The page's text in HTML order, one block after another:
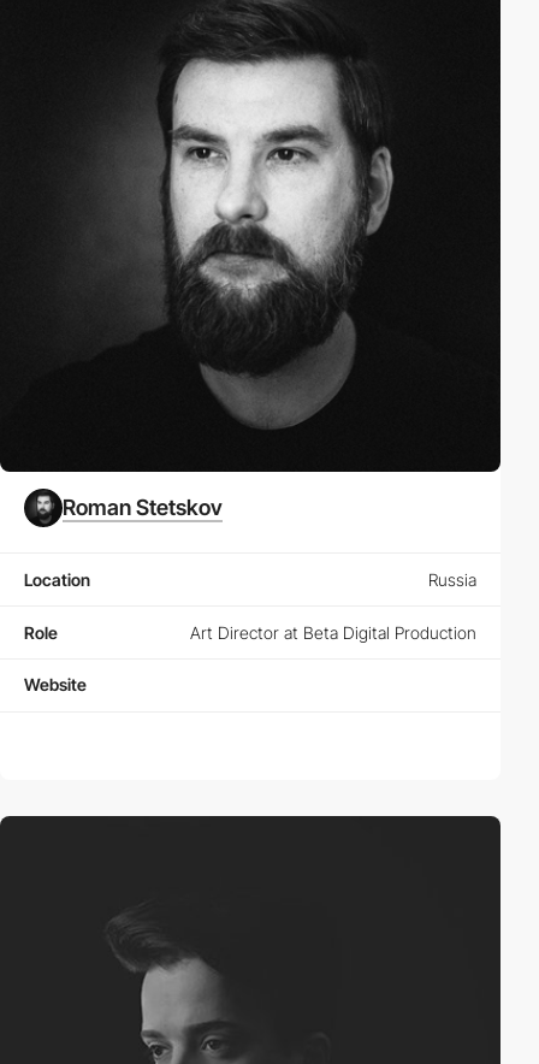
Roman Stetskov
Location Russia
Role Art Director at Beta Digital Production
Website